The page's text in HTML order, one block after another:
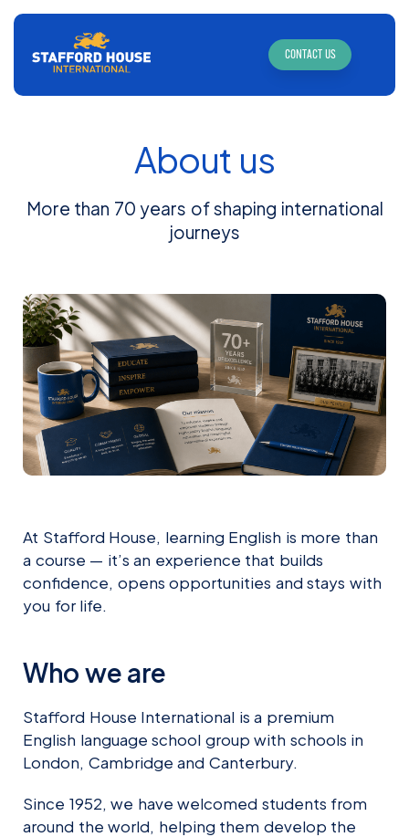
CONTACT US
About us
More than 70 years of shaping international
journeys
At Stafford House, learning English is more than
a course — it’s an experience that builds
confidence, opens opportunities and stays with
you for life.
Who we are
Stafford House International is a premium
English language school group with schools in
London, Cambridge and Canterbury.
Since 1952, we have welcomed students from
around the world, helping them develop the